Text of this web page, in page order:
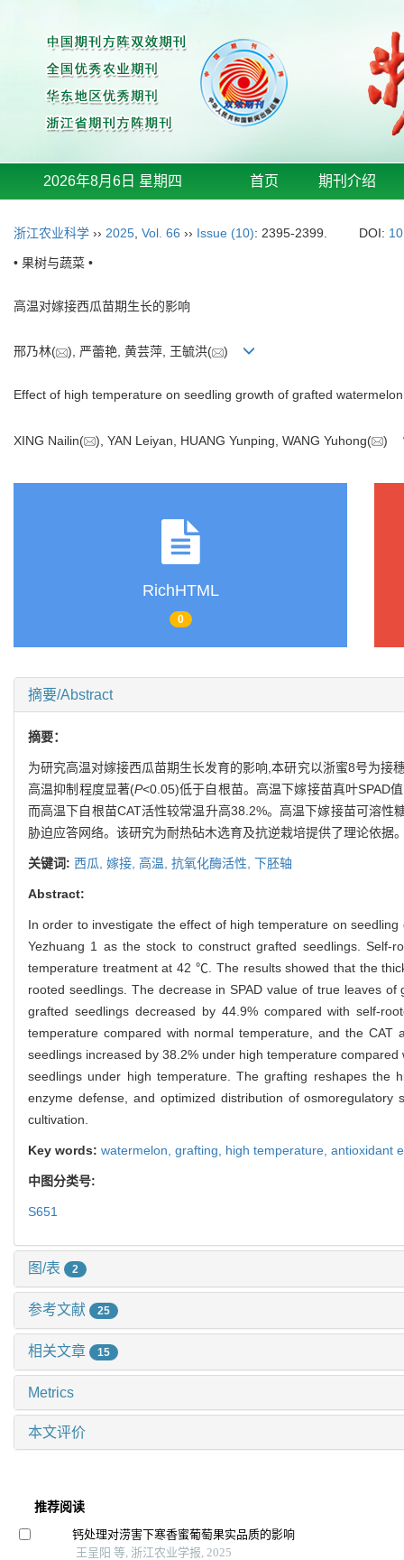
2026年8月6日 星期四 首页 期刊介绍
浙江农业科学 ›› 2025 Vol. 66 ›› Issue (10): 2395-2399. DOI:
• 果树与蔬菜 •
高温对嫁接西瓜苗期生长的影响
邢乃林( ), 严蕾艳, 黄芸萍, 王毓洪( )
Effect of high temperature on seedling growth of grafted watermelon
XING Nailin( ), YAN Leiyan, HUANG Yunping, WANG Yuhong( )
RichHTML
0
摘要/Abstract
摘要：
为研究高温对嫁接西瓜苗期生长发育的影响,本研究以浙蜜8号为
高温抑制程度显著(P<0.05)低于自根苗。高温下嫁接苗真叶SPAD
而高温下自根苗CAT活性较常温升高38.2%。高温下嫁接苗可溶
胁迫应答网络。该研究为耐热砧木选育及抗逆栽培提供了理论依据
关键词: 西瓜, 嫁接, 高温, 抗氧化酶活性, 下胚轴
Abstract:
In order to investigate the effect of high temperature on
Yezhuang 1 as the stock to construct grafted seedlings.
temperature treatment at 42 ℃. The results showed that the
rooted seedlings. The decrease in SPAD value of true leaves
grafted seedlings decreased by 44.9% compared with self-
temperature compared with normal temperature, and the CAT
seedlings increased by 38.2% under high temperature
seedlings under high temperature. The grafting reshapes the
enzyme defense, and optimized distribution of
cultivation.
Key words: watermelon, grafting, high temperature, antioxidant
中图分类号:
S651
图/表 2
参考文献 25
相关文章 15
Metrics
本文评价
推荐阅读
钙处理对涝害下寒香蜜葡萄果实品质的影响
王呈阳 等, 浙江农业学报, 2025